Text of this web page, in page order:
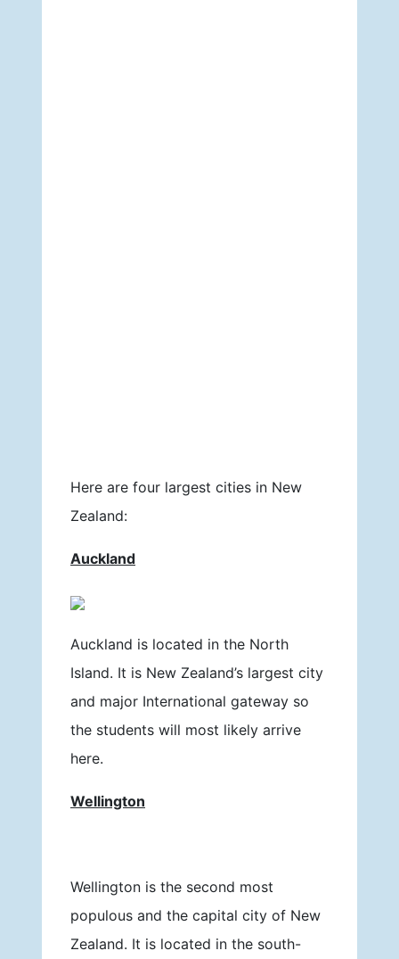
Here are four largest cities in New
Zealand:
Auckland
Auckland is located in the North
Island. It is New Zealand’s largest city
and major International gateway so
the students will most likely arrive
here.
Wellington
Wellington is the second most
populous and the capital city of New
Zealand. It is located in the south-